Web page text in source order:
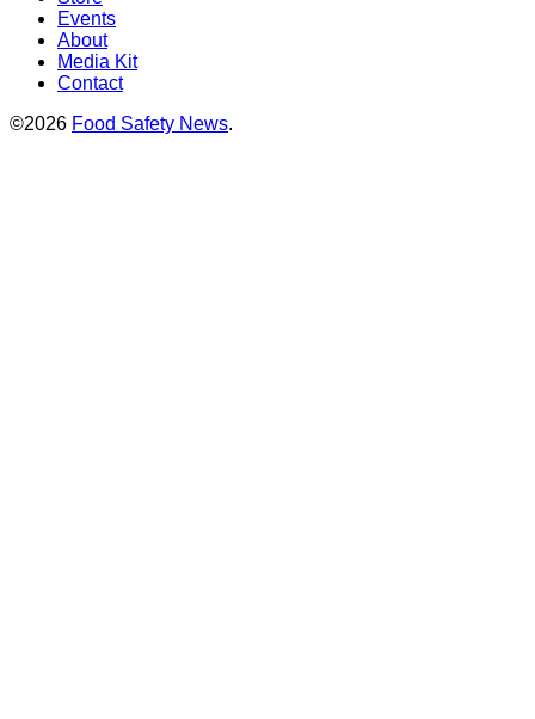
Events
About
Media Kit
Contact
©2026 Food Safety News.